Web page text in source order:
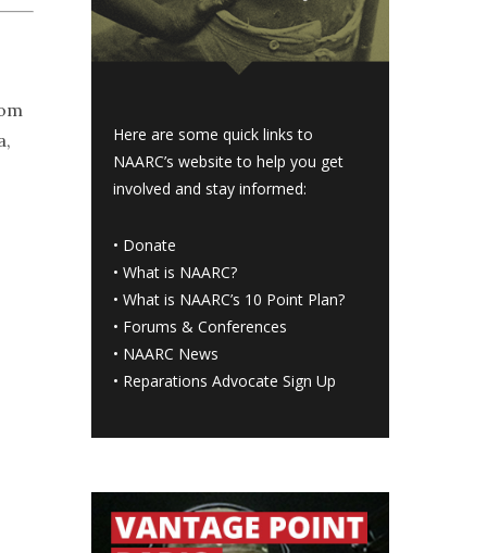
Here are some quick links to
NAARC’s website to help you get
involved and stay informed:
• Donate
•What is NAARC?
•What is NAARC’s 10 Point Plan?
• Forums & Conferences
• NAARC News
• Reparations Advocate Sign Up